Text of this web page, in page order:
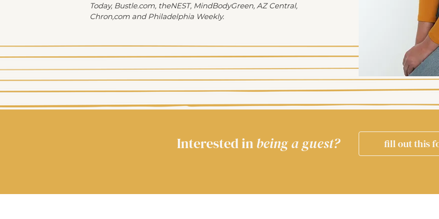
Today, Bustle.com, theNEST, MindBodyGreen, AZ Central,
Chron,com and Philadelphia Weekly.
Interested inbeing a guest? fill out this